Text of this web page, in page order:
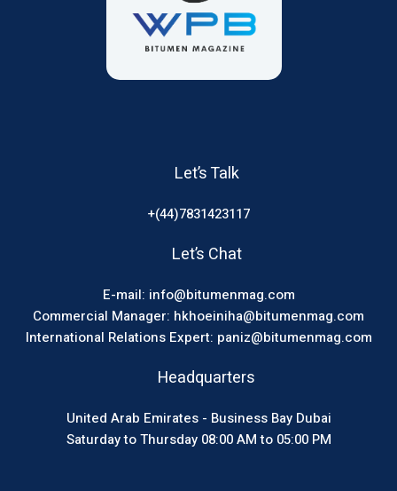
Let’s Talk
+(44)7831423117
Let’s Chat
E-mail: info@bitumenmag.com
Commercial Manager: hkhoeiniha@bitumenmag.com
International Relations Expert: paniz@bitumenmag.com
Headquarters
United Arab Emirates - Business Bay Dubai
Saturday to Thursday 08:00 AM to 05:00 PM